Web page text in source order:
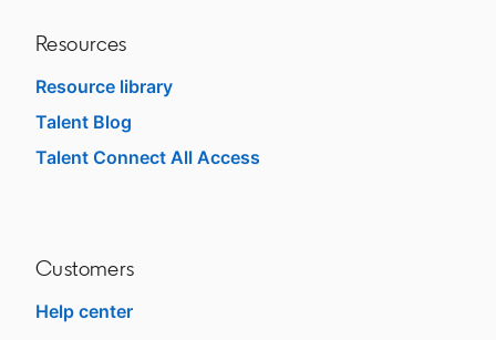
Resources
Resource library
Talent Blog
Talent Connect All Access
Customers
Help center